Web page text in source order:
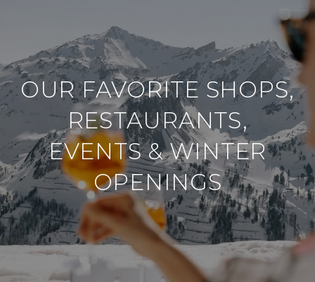
OUR FAVORITE SHOPS,
RESTAURANTS,
EVENTS & WINTER
OPENINGS